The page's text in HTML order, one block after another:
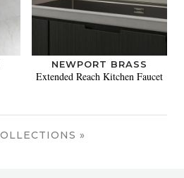
NEWPORT BRASS
Extended Reach Kitchen Faucet
»